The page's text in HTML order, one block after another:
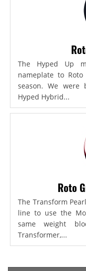
The Hyped Up
nameplate to
season. We
Hyped Hybrid...
Roto
The Transform
line to use the
same weight
Transformer,...